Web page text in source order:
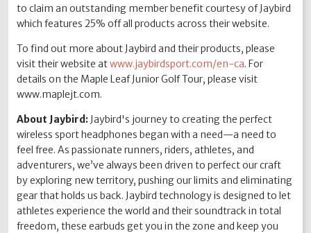
to claim an outstanding member benefit courtesy of Jaybird
which features 25% off all products across their website.
To find out more about Jaybird and their products, please
visit their website atwww.jaybirdsport.com/en-ca. For
details on the Maple Leaf Junior Golf Tour, please visit
www.maplejt.com.
About Jaybird: Jaybird's journey to creating the perfect
wireless sport headphones began with a need—a need to
feel free. As passionate runners, riders, athletes, and
adventurers, we’ve always been driven to perfect our craft
by exploring new territory, pushing our limits and eliminating
gear that holds us back. Jaybird technology is designed to let
athletes experience the world and their soundtrack in total
freedom, these earbuds get you in the zone and keep you